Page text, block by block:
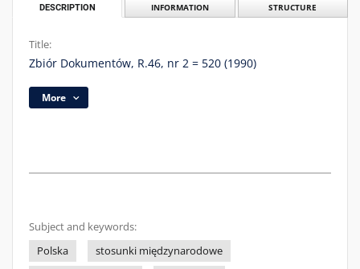
DESCRIPTION INFORMATION STRUCTURE
Title:
Zbiór Dokumentów, R.46, nr 2 = 520 (1990)
More
Subject and keywords:
Polska
stosunki międzynarodowe